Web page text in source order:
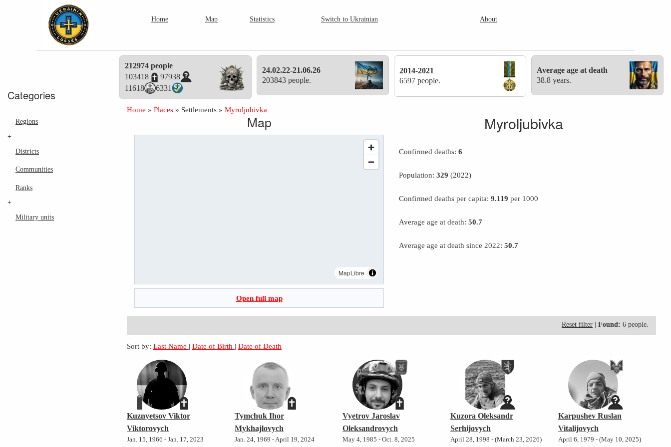
Home Map Statistics Switch to Ukrainian About
Categories
Regions
+
Districts
Communities
Ranks
+
Military units
212974 people
103418
97938
11618
6331
24.02.22-21.06.26
203843 people.
2014-2021
6597 people.
Average age at death
38.8 years.
Home »Places » Settlements »Myroljubivka
Map
MapLibre
Open full map
Myroljubivka
Confirmed deaths:6
Population:329 (2022)
Confirmed deaths per capita:9.119 per 1000
Average age at death:50.7
Average age at death since 2022:50.7
Reset filter Found: 6 people.
Sort by: Last Name |Date of Birth |Date of Death
Kuznyetsov Viktor
Viktorovych
Jan. 15, 1966 - Jan. 17, 2023
Tymchuk Ihor
Mykhajlovych
Jan. 24, 1969 - April 19, 2024
Vyetrov Jaroslav
Oleksandrovych
May 4, 1985 - Oct. 8, 2025
Kuzora Oleksandr
Serhijovych
April 28, 1998 - (March 23, 2026)
Karpushev Ruslan
Vitalijovych
April 6, 1979 - (May 10, 2025)